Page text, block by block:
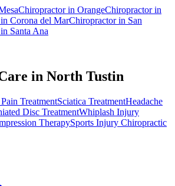
Chiropractorin OrangeChiropractorin
Corona del MarChiropractorin San
Santa Ana
in North Tustin
TreatmentSciatica TreatmentHeadache
Disc TreatmentWhiplash Injury
TherapySports Injury Chiropractic